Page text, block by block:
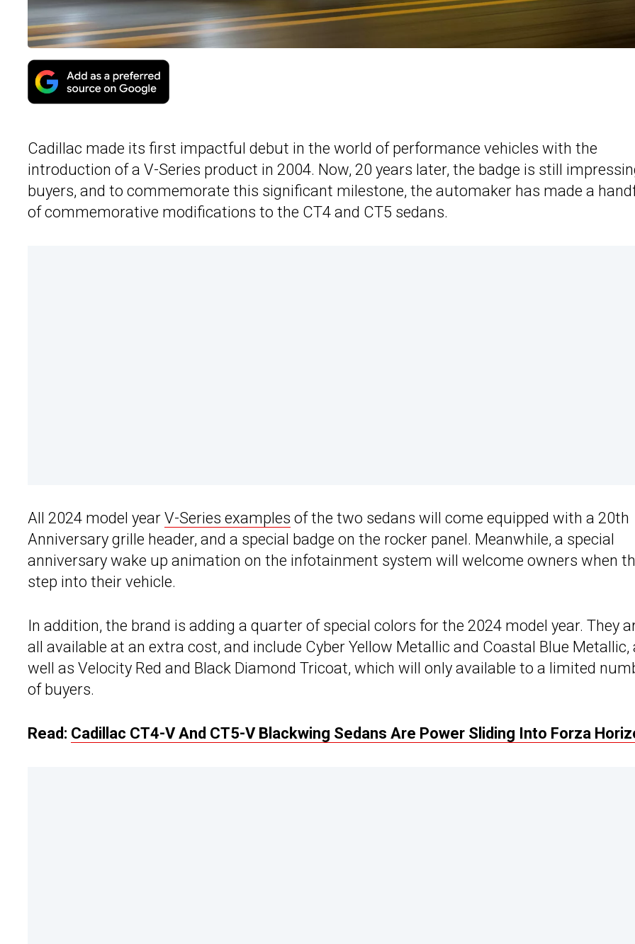
Cadillac made its first impactful debut in the world of performance vehicles with the
introduction of a V-Series product in 2004. Now, 20 years later, the badge is still
buyers, and to commemorate this significant milestone, the automaker has made a
of commemorative modifications to the CT4 and CT5 sedans.
All 2024 model year V-Series examples of the two sedans will come equipped with a 20th
Anniversary grille header, and a special badge on the rocker panel. Meanwhile, a special
anniversary wake up animation on the infotainment system will welcome owners when
step into their vehicle.
In addition, the brand is adding a quarter of special colors for the 2024 model year. They
all available at an extra cost, and include Cyber Yellow Metallic and Coastal Blue Metallic,
well as Velocity Red and Black Diamond Tricoat, which will only available to a limited
of buyers.
Read: Cadillac CT4-V And CT5-V Blackwing Sedans Are Power Sliding Into Forza